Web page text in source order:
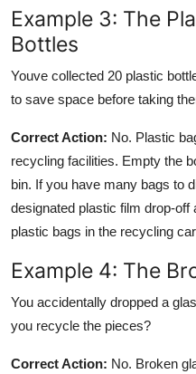
Example 3: The
Bottles
Youve collected 20 plastic
to save space before taking
Correct Action: No. Plastic
recycling facilities. Empty the
bin. If you have many bags to
designated plastic film drop-
plastic bags in the recycling
Example 4: The
You accidentally dropped a
you recycle the pieces?
Correct Action: No. Broken